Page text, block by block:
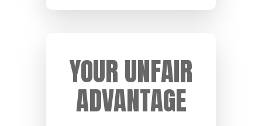
YOUR UNFAIR
ADVANTAGE